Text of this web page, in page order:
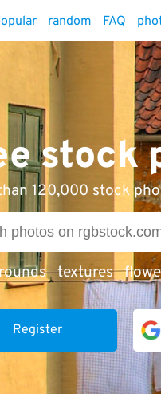
random FAQ
stock
120,000 stock
textures
Register